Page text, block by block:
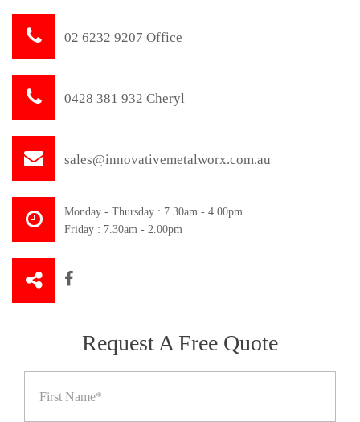
02 6232 9207 Office
0428 381 932 Cheryl
sales@innovativemetalworx.com.au
Monday - Thursday : 7.30am - 4.00pm
Friday : 7.30am - 2.00pm
Request A Free Quote